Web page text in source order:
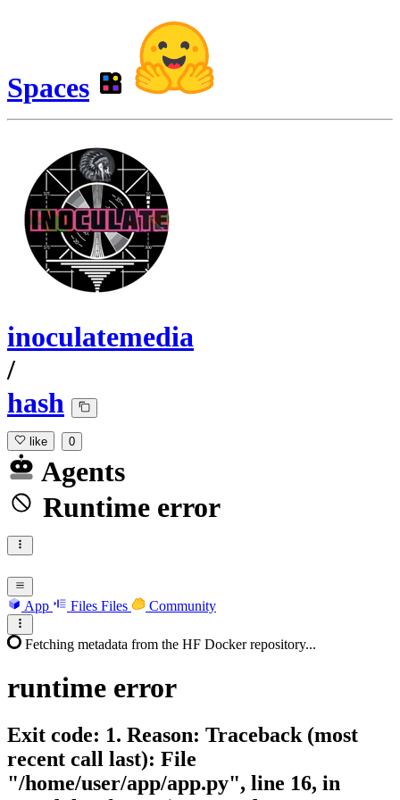
Spaces
inoculatemedia
/
hash
like 0
Agents
Runtime error
App Files Files Community
Fetching metadata from the HF Docker repository...
runtime error
Exit code: 1. Reason: Traceback (most
recent call last): File
"/home/user/app/app.py", line 16, in